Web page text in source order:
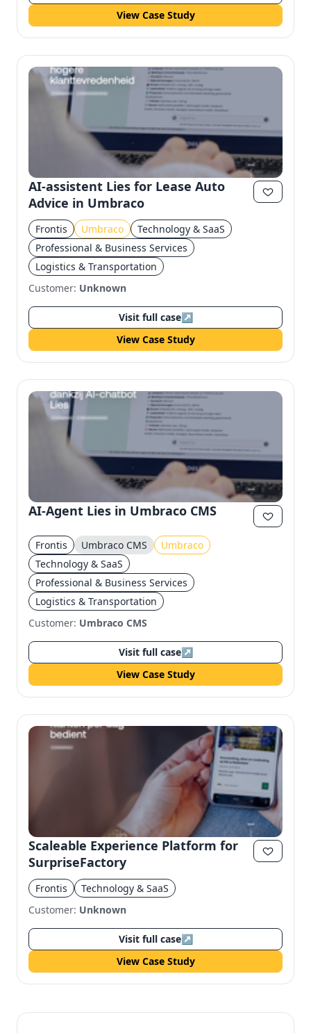
View Case Study
AI-assistent Lies for Lease Auto
Advice in Umbraco
Frontis Umbraco
Technology & SaaS
Professional & Business Services
Logistics & Transportation
Customer: Unknown
Visit full case↗
View Case Study
AI-Agent Lies in Umbraco CMS
Frontis Umbraco CMS
Umbraco
Technology & SaaS
Professional & Business Services
Logistics & Transportation
Customer: Umbraco CMS
Visit full case↗
View Case Study
Scaleable Experience Platform for
SurpriseFactory
Frontis
Technology & SaaS
Customer: Unknown
Visit full case↗
View Case Study